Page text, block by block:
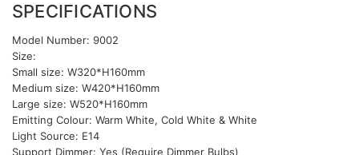
SPECIFICATIONS
Model Number: 9002
Size:
Small size: W320*H160mm
Medium size: W420*H160mm
Large size: W520*H160mm
Emitting Colour: Warm White, Cold White & White
Light Source: E14
Support Dimmer: Yes (Require Dimmer Bulbs)